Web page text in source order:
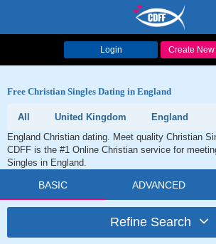
Login Create New
Free Christian Singles Dating in England
All United Kingdom
England
England Christian dating. Meet quality Christian
CDFF is the #1 Online Christian service for
Singles in England.
BASIC ADVANCED
Refine Search